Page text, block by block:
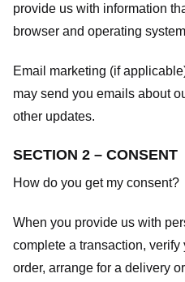
provide us with information
browser and operating
Email marketing (if
may send you emails about
other updates.
SECTION 2 – CONSENT
How do you get my consent?
When you provide us with
complete a transaction,
order, arrange for a delivery